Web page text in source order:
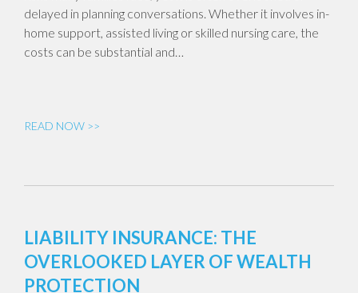
delayed in planning conversations. Whether it involves in-
home support, assisted living or skilled nursing care, the
costs can be substantial and…
READ NOW >>
LIABILITY INSURANCE: THE
OVERLOOKED LAYER OF WEALTH
PROTECTION